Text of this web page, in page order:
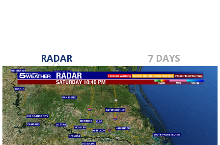
RADAR 7 DAYS